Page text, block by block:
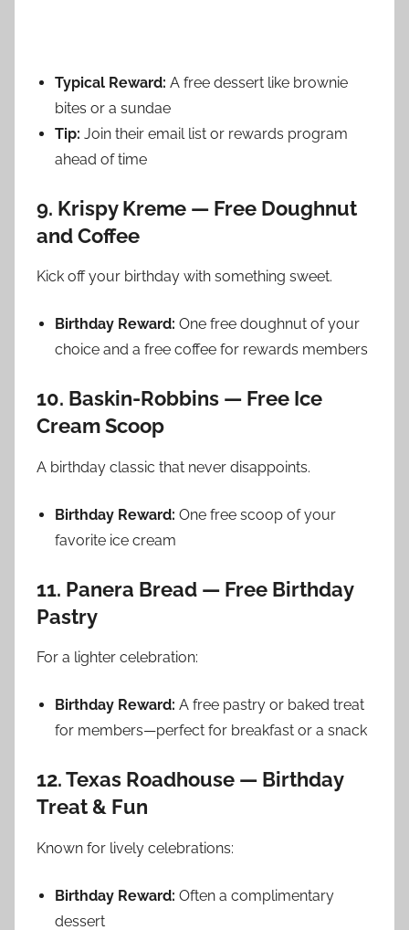
Typical Reward: A free dessert like brownie
bites or a sundae
Tip: Join their email list or rewards program
ahead of time
9. Krispy Kreme — Free Doughnut
and Coffee
Kick off your birthday with something sweet.
Birthday Reward: One free doughnut of your
choice and a free coffee for rewards members
10. Baskin-Robbins — Free Ice
Cream Scoop
A birthday classic that never disappoints.
Birthday Reward: One free scoop of your
favorite ice cream
11. Panera Bread — Free Birthday
Pastry
For a lighter celebration:
Birthday Reward: A free pastry or baked treat
for members—perfect for breakfast or a snack
12. Texas Roadhouse — Birthday
Treat & Fun
Known for lively celebrations:
Birthday Reward: Often a complimentary
dessert